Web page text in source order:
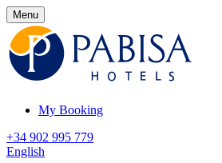
Menu
My Booking
+34 902 995 779
English